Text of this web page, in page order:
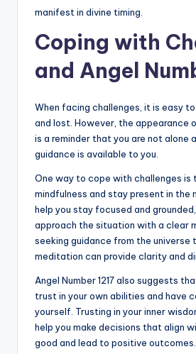
manifest in divine timing.
Coping with
and Angel
When facing challenges, it is easy
and lost. However, the appearance
is a reminder that you are not alone
guidance is available to you.
One way to cope with challenges is
mindfulness and stay present in the
help you stay focused and
approach the situation with a clear
seeking guidance from the universe
meditation can provide clarity and
Angel Number 1217 also suggests
trust in your own abilities and have
yourself. Trusting in your inner
help you make decisions that align
good and lead to positive outcomes.